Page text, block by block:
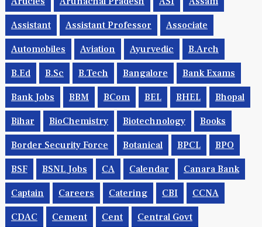
Assistant Assistant Professor Associate
Automobiles Aviation Ayurvedic B.Arch
B.Ed B.Sc B.tech Bangalore Bank Exams
Bank Jobs BBM BCom BEL BHEL Bhopal
Bihar BioChemistry Biotechnology Books
Border Security Force Botanical BPCL BPO
BSF BSNL Jobs CA Calendar Canara Bank
Captain Careers Catering CBI CCNA
CDAC Cement Cent Central Govt